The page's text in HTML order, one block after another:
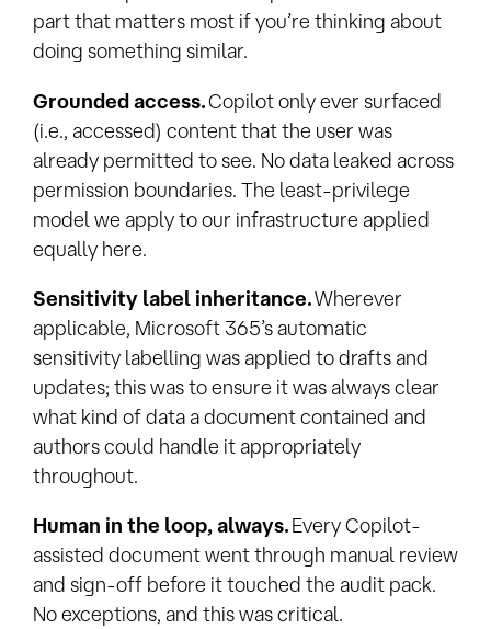
part that matters most if you’re thinking about
doing something similar.
Grounded access.Copilot only ever surfaced
(i.e., accessed) content that the user was
already permitted to see. No data leaked across
permission boundaries. The least-privilege
model we apply to our infrastructure applied
equally here.
Sensitivity label inheritance.Wherever
applicable, Microsoft 365’s automatic
sensitivity labelling was applied to drafts and
updates; this was to ensure it was always clear
what kind of data a document contained and
authors could handle it appropriately
throughout.
Human in the loop, always. Every Copilot-
assisted document went through manual review
and sign-off before it touched the audit pack.
No exceptions, and this was critical.